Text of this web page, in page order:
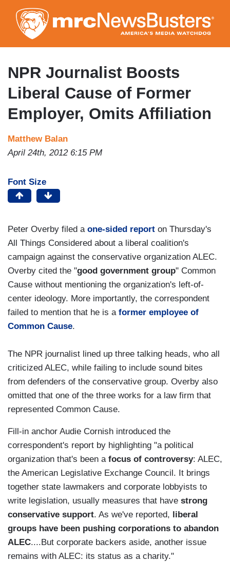
to
main
content
NPR Journalist Boosts
Liberal Cause of Former
Employer, Omits Affiliation
Matthew Balan
April 24th, 2012 6:15 PM
Font Size
Peter Overby filed a one-sided report on Thursday's
All Things Considered about a liberal coalition's
campaign against the conservative organization ALEC.
Overby cited the "good government group" Common
Cause without mentioning the organization's left-of-
center ideology. More importantly, the correspondent
failed to mention that he is a former employee of
Common Cause.
The NPR journalist lined up three talking heads, who all
criticized ALEC, while failing to include sound bites
from defenders of the conservative group. Overby also
omitted that one of the three works for a law firm that
represented Common Cause.
Fill-in anchor Audie Cornish introduced the
correspondent's report by highlighting "a political
organization that's been a focus of controversy: ALEC,
the American Legislative Exchange Council. It brings
together state lawmakers and corporate lobbyists to
write legislation, usually measures that have strong
conservative support. As we've reported,
liberal
groups have been pushing corporations to abandon
ALEC....But corporate backers aside, another issue
remains with ALEC: its status as a charity."